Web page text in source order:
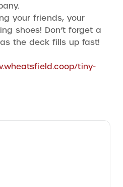
your friends, your
shoes! Don’t forget a
the deck fills up fast!
tiny-